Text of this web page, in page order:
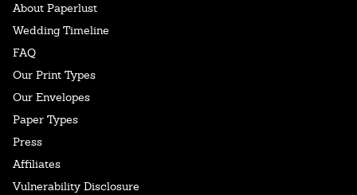
About Paperlust
Wedding Timeline
FAQ
Our Print Types
Our Envelopes
Paper Types
Press
Affiliates
Vulnerability Disclosure